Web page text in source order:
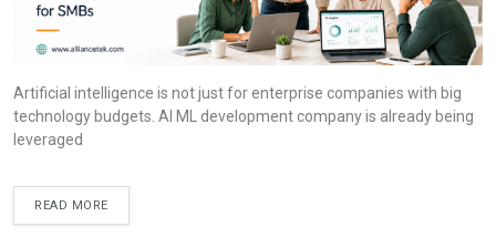
Artificial intelligence is not just for enterprise companies with big
technology budgets. AI ML development company is already being
leveraged
READ MORE